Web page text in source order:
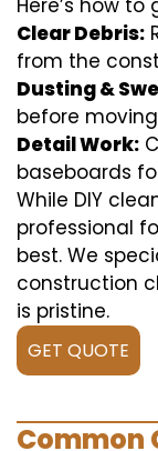
Clear Debris:
from the
Dusting &
before
Detail Work:
baseboards
While DIY
professional
best. We
construction
is pristine.
GET QUOTE
Common